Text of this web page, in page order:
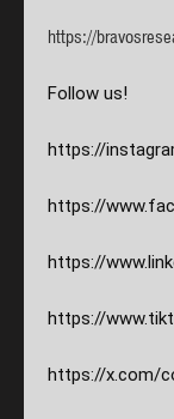
https://
Follow us!
https://
https://
https://
https://
https://x.com/